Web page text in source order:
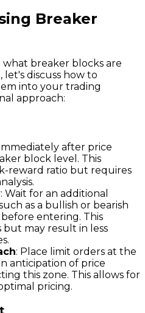
Breaker
breaker blocks are
discuss how to
into your trading
approach:
after price
block level. This
reward ratio but requires
: Wait for an additional
as a bullish or bearish
entering. This
but may result in less
: Place limit orders at the
anticipation of price
this zone. This allows for
pricing.